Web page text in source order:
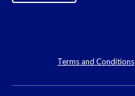
Terms and Conditions